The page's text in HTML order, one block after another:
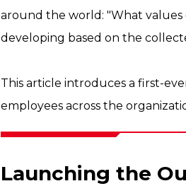
around the world: "What values
developing based on the
This article introduces a first-
employees across the
Launching the